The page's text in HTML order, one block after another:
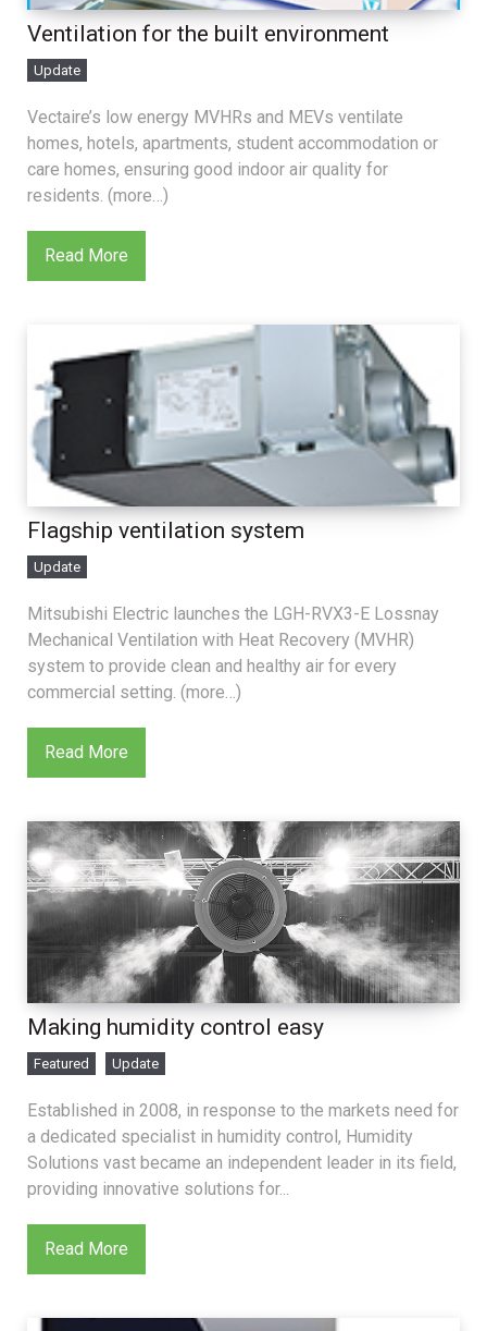
Ventilation for the built environment
Update
Vectaire’s low energy MVHRs and MEVs ventilate
homes, hotels, apartments, student accommodation or
care homes, ensuring good indoor air quality for
residents. (more…)
Read More
Flagship ventilation system
Update
Mitsubishi Electric launches the LGH-RVX3-E Lossnay
Mechanical Ventilation with Heat Recovery (MVHR)
system to provide clean and healthy air for every
commercial setting. (more…)
Read More
Making humidity control easy
Featured Update
Established in 2008, in response to the markets need for
a dedicated specialist in humidity control, Humidity
Solutions vast became an independent leader in its field,
providing innovative solutions for...
Read More